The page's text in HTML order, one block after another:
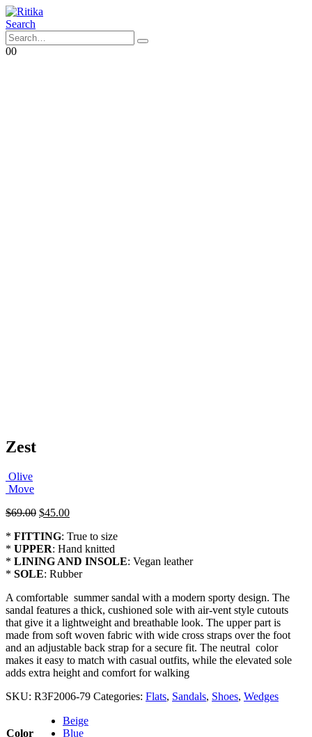
Search
00
Zest
Olive
Move
$69.00 Original
was:
$69.00.
$45.00Current
is:
$45.00.
* FITTING: True to size
* UPPER: Hand knitted
* LINING AND INSOLE: Vegan leather
* SOLE: Rubber
A comfortable summer sandal with a modern sporty design. The
sandal features a thick, cushioned sole with air-vent style cutouts
that give it a lightweight and breathable look. The upper part is
made from soft woven fabric with wide cross straps over the foot
and an adjustable back strap for a secure fit. The neutral color
makes it easy to match with casual outfits, while the elevated sole
adds extra height and comfort for walking
SKU: R3F2006-79 Categories: Flats, Sandals, Shoes, Wedges
Color
Beige
Blue